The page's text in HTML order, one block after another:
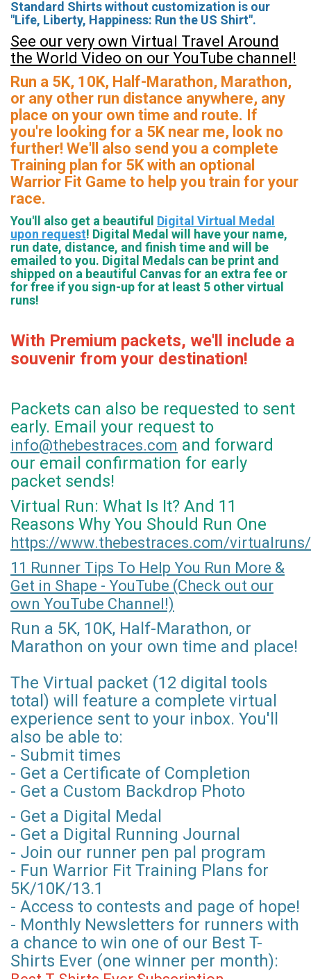
Standard Shirts without customization is our
"Life, Liberty, Happiness: Run the US Shirt".
See our very own Virtual Travel Around
the World Video on our YouTube channel!
Run a 5K, 10K, Half-Marathon, Marathon,
or any other run distance anywhere, any
place on your own time and route. If
you're looking for a 5K near me, look no
further! We'll also send you a complete
Training plan for 5K with an optional
Warrior Fit Game to help you train for your
race.
You'll also get a beautiful Digital Virtual Medal
upon request! Digital Medal will have your name,
run date, distance, and finish time and will be
emailed to you. Digital Medals can be print and
shipped on a beautiful Canvas for an extra fee or
for free if you sign-up for at least 5 other virtual
runs!
With Premium packets, we'll include a
souvenir from your destination!
Packets can also be requested to sent
early. Email your request to
info@thebestraces.com and forward
our email confirmation for early
packet sends!
Virtual Run: What Is It? And 11
Reasons Why You Should Run One
https://www.thebestraces.com/virtualruns/
11 Runner Tips To Help You Run More &
Get in Shape - YouTube (Check out our
own YouTube Channel!)
Run a 5K, 10K, Half-Marathon, or
Marathon on your own time and place!
The Virtual packet (12 digital tools
total) will feature a complete virtual
experience sent to your inbox. You'll
also be able to:
- Submit times
- Get a Certificate of Completion
- Get a Custom Backdrop Photo
- Get a Digital Medal
- Get a Digital Running Journal
- Join our runner pen pal program
- Fun Warrior Fit Training Plans for
5K/10K/13.1
- Access to contests and page of hope!
- Monthly Newsletters for runners with
a chance to win one of our Best T-
Shirts Ever (one winner per month):